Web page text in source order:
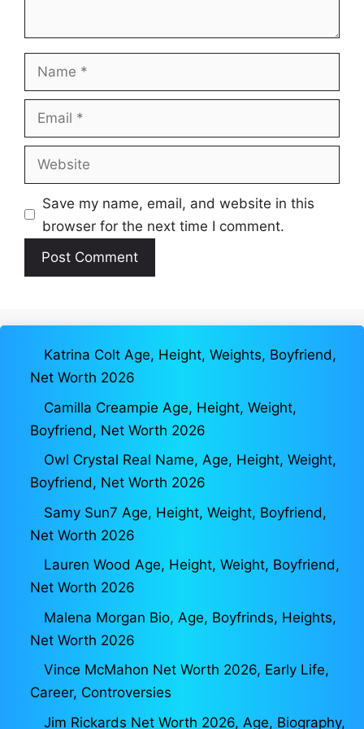
Name
Email
Website
Save my name, email, and website in this
browser for the next time I comment.
Katrina Colt Age, Height, Weights, Boyfriend,
Net Worth 2026
Camilla Creampie Age, Height, Weight,
Boyfriend, Net Worth 2026
Owl Crystal Real Name, Age, Height, Weight,
Boyfriend, Net Worth 2026
Samy Sun7 Age, Height, Weight, Boyfriend,
Net Worth 2026
Lauren Wood Age, Height, Weight, Boyfriend,
Net Worth 2026
Malena Morgan Bio, Age, Boyfrinds, Heights,
Net Worth 2026
Vince McMahon Net Worth 2026, Early Life,
Career, Controversies
Jim Rickards Net Worth 2026, Age, Biography,